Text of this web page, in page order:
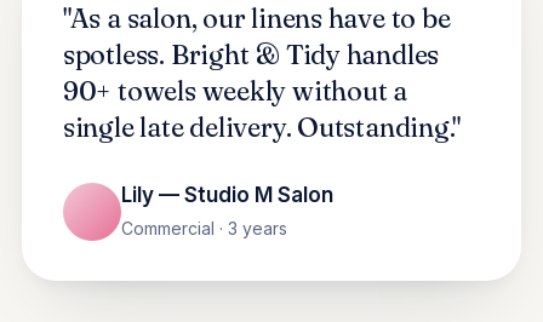
"As a salon, our linens have to be
spotless. Bright & Tidy handles
90+ towels weekly without a
single late delivery. Outstanding."
Lily — Studio M Salon
Commercial · 3 years